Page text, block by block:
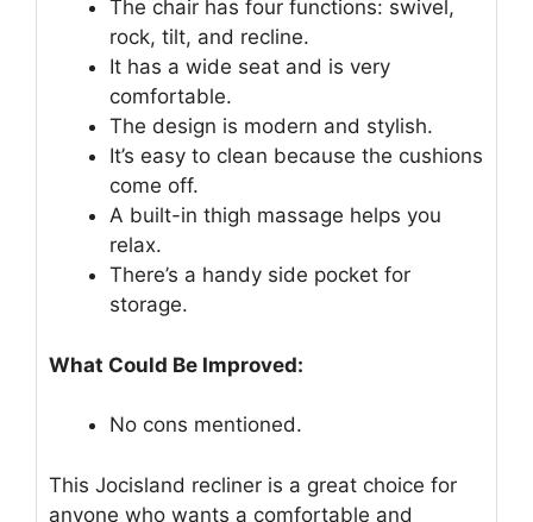
The chair has four functions: swivel,
rock, tilt, and recline.
It has a wide seat and is very
comfortable.
The design is modern and stylish.
It’s easy to clean because the cushions
come off.
A built-in thigh massage helps you
relax.
There’s a handy side pocket for
storage.
What Could Be Improved:
No cons mentioned.
This Jocisland recliner is a great choice for
anyone who wants a comfortable and